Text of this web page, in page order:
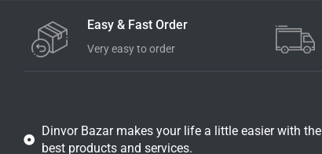
Easy & Fast Order
Very easy to order
Dinvor Bazar makes your life a little easier with the
best products and services.